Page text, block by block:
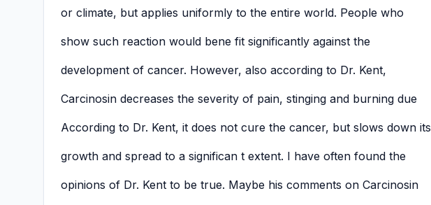
or climate, but applies uniformly to the entire world. People who
show such reaction would bene fit significantly against the
development of cancer. However, also according to Dr. Kent,
Carcinosin decreases the severity of pain, stinging and burning due
According to Dr. Kent, it does not cure the cancer, but slows down its
growth and spread to a significan t extent. I have often found the
opinions of Dr. Kent to be true. Maybe his comments on Carcinosin